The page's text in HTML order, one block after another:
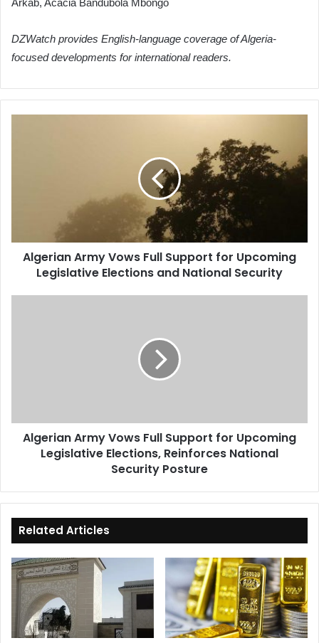
DZWatch provides English-language coverage of Algeria-
focused developments for international readers.
Elections
and
National
Algerian Army Vows Full Support for Upcoming
Legislative Elections and National Security
Elections,
Reinforces
National
Algerian Army Vows Full Support for Upcoming
Legislative Elections, Reinforces National
Security Posture
Related Articles